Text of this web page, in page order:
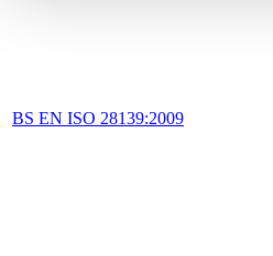
BS EN ISO 28139:2009